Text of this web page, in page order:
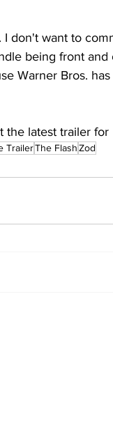
don't want to
being front and
Warner Bros.
the latest trailer for
TrailerThe FlashZod